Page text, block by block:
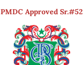
PMDC Approved Sr.#52